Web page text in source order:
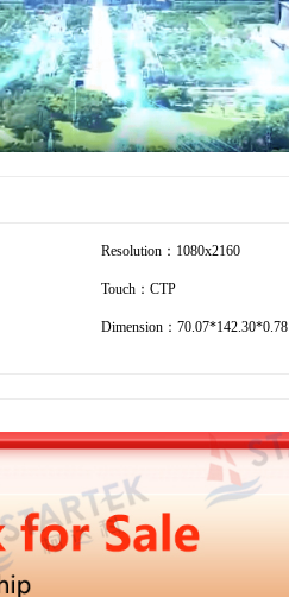
Resolution：1080x2160
Touch：CTP
Dimension：70.07*142.30*0.78